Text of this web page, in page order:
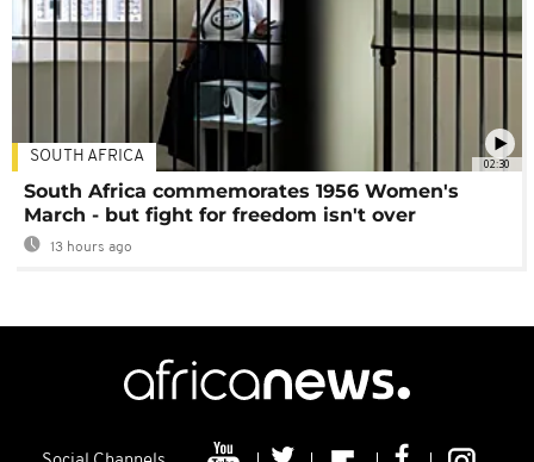
02:30
SOUTH AFRICA
South Africa commemorates 1956 Women's
March - but fight for freedom isn't over
13 hours ago